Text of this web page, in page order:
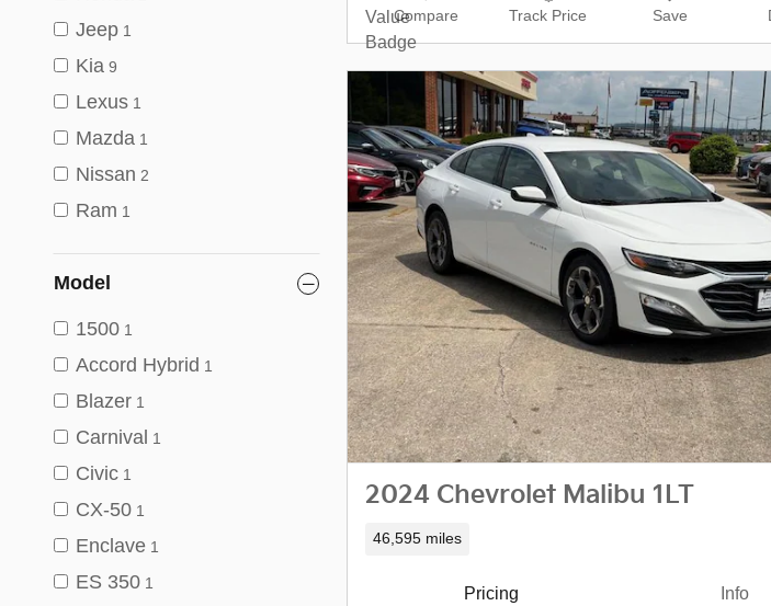
Jeep 1
Kia 9
Lexus 1
Mazda 1
Nissan 2
Ram 1
Model
1500 1
Accord Hybrid 1
Blazer 1
Carnival 1
Civic 1
CX-50 1
Enclave 1
ES 350 1
Compare Track Price Save
2024 Chevrolet Malibu 1LT
46,595 miles
Pricing Info